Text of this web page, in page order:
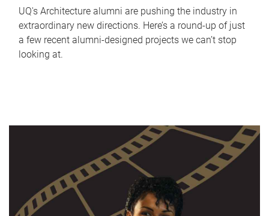
UQ's Architecture alumni are pushing the industry in
extraordinary new directions. Here’s a round-up of just
a few recent alumni-designed projects we can’t stop
looking at.